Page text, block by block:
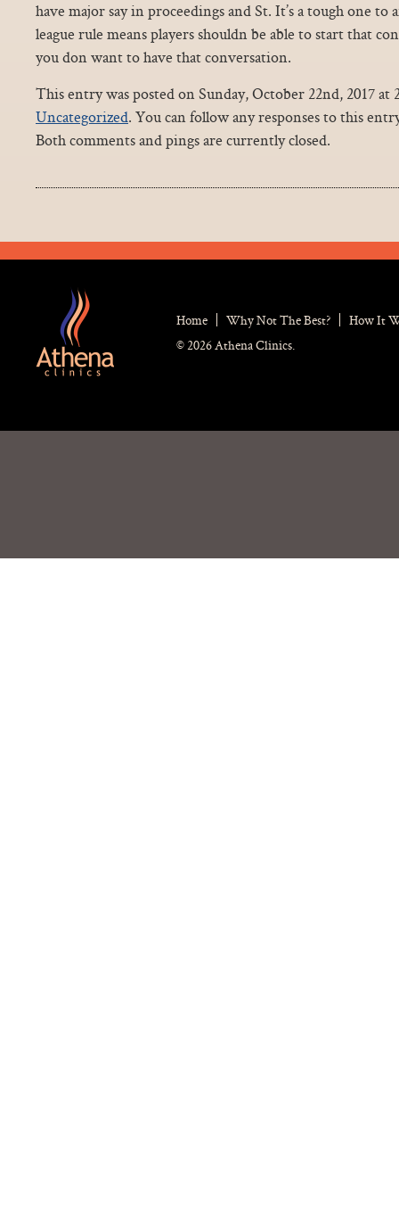
have major say in proceedings and St. It’s a tough one
league rule means players shouldn be able to start that
you don want to have that conversation.
This entry was posted on Sunday, October 22nd, 2017
Uncategorized. You can follow any responses to this
Both comments and pings are currently closed.
Home Why Not The Best?
How It
© 2026 Athena Clinics.